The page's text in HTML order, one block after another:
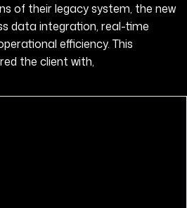
of their legacy system, the new
data integration, real-time
efficiency. This
the client with,